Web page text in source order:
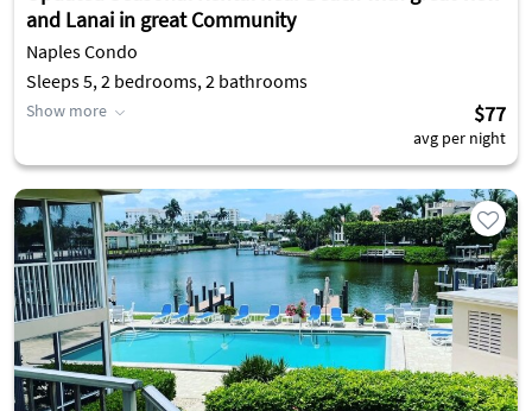
and Lanai in great Community
Naples Condo
Sleeps 5, 2 bedrooms, 2 bathrooms
Show more $77
avg per night